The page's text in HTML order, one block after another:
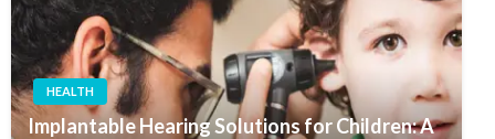
HEALTH
Implantable Hearing Solutions for Children: A